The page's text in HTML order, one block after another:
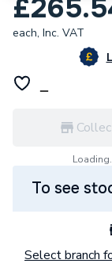
each, Inc. VAT
To see
Select branch